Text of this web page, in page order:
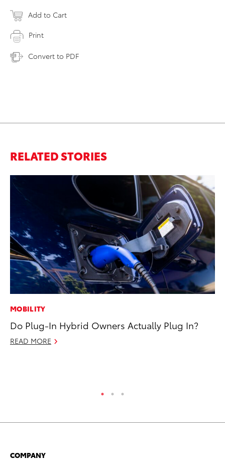
Add to Cart
Print
Convert to PDF
RELATED STORIES
MOBILITY
Do Plug-In Hybrid Owners Actually Plug In?
READ MORE
COMPANY